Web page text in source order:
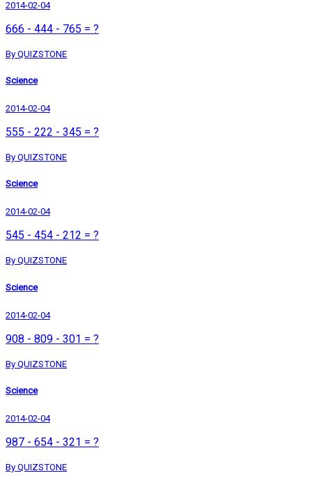
2014-02-04
666 - 444 - 765 = ?
By QUIZSTONE
Science
2014-02-04
555 - 222 - 345 = ?
By QUIZSTONE
Science
2014-02-04
545 - 454 - 212 = ?
By QUIZSTONE
Science
2014-02-04
908 - 809 - 301 = ?
By QUIZSTONE
Science
2014-02-04
987 - 654 - 321 = ?
By QUIZSTONE